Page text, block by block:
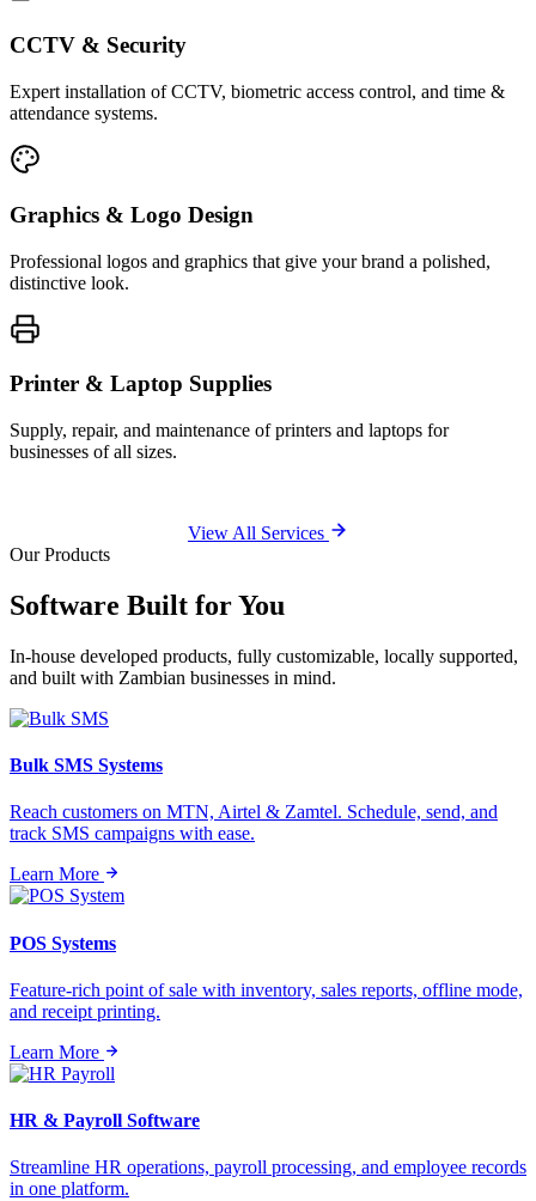
CCTV & Security
Expert installation of CCTV, biometric access control, and time &
attendance systems.
Graphics & Logo Design
Professional logos and graphics that give your brand a polished,
distinctive look.
Printer & Laptop Supplies
Supply, repair, and maintenance of printers and laptops for
businesses of all sizes.
View All Services
Our Products
Software Built forYou
In-house developed products, fully customizable, locally supported,
and built with Zambian businesses in mind.
Bulk SMS Systems
Reach customers on MTN, Airtel & Zamtel. Schedule, send, and
track SMS campaigns with ease.
Learn More
POS Systems
Feature-rich point of sale with inventory, sales reports, offline mode,
and receipt printing.
Learn More
HR & Payroll Software
Streamline HR operations, payroll processing, and employee records
in one platform.